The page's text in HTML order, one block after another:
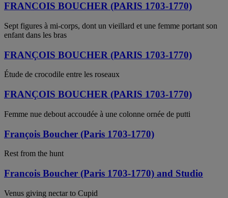
FRANCOIS BOUCHER (PARIS 1703-1770)
Sept figures à mi-corps, dont un vieillard et une femme portant son
enfant dans les bras
FRANÇOIS BOUCHER (PARIS 1703-1770)
Étude de crocodile entre les roseaux
FRANÇOIS BOUCHER (PARIS 1703-1770)
Femme nue debout accoudée à une colonne ornée de putti
François Boucher (Paris 1703-1770)
Rest from the hunt
Francois Boucher (Paris 1703-1770) and Studio
Venus giving nectar to Cupid